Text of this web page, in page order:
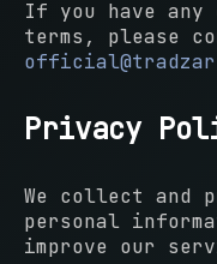
If you have any
terms, please
Privacy
We collect and
personal
improve our